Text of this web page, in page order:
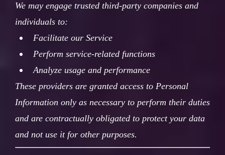
We may engage trusted third-party companies and
individuals to:
Facilitate our Service
Perform service-related functions
Analyze usage and performance
These providers are granted access to Personal
Information only as necessary to perform their duties
and are contractually obligated to protect your data
and not use it for other purposes.